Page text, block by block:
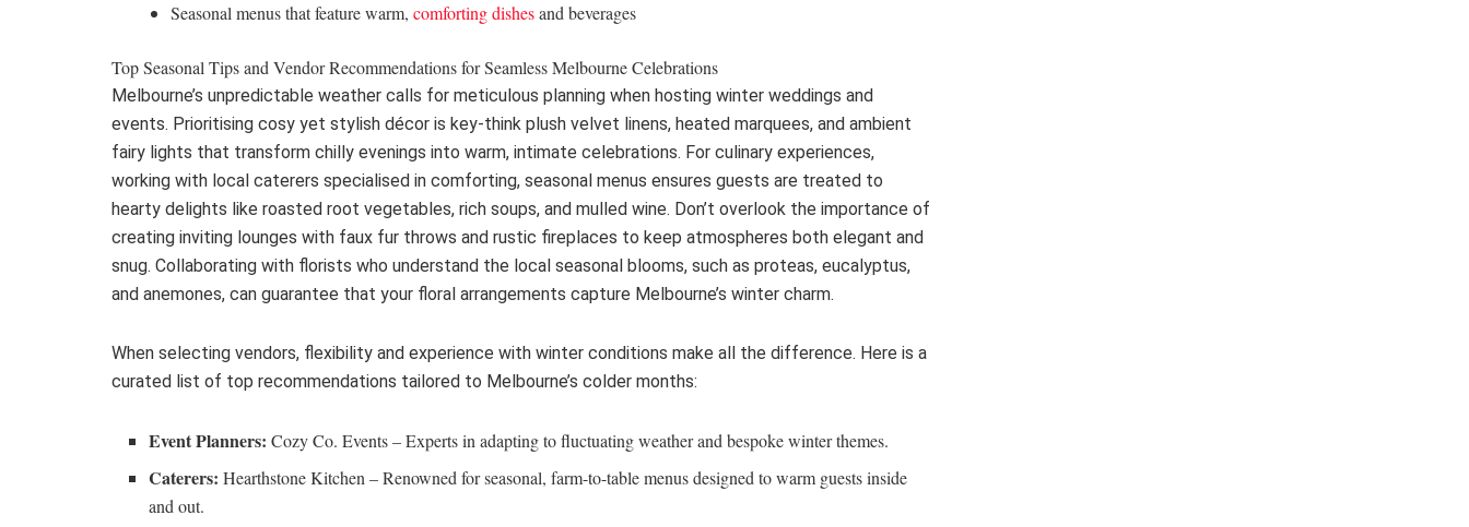
Seasonal menus that feature warm,comforting dishesand beverages
Top Seasonal Tips and Vendor Recommendations for Seamless Melbourne Celebrations
Melbourne’s unpredictable weather calls for meticulous planning when hosting winter weddings and
events. Prioritising cosy yet stylish décor is key-think plush velvet linens, heated marquees, and ambient
fairy lights that transform chilly evenings into warm, intimate celebrations. For culinary experiences,
working with local caterers specialised in comforting, seasonal menus ensures guests are treated to
hearty delights like roasted root vegetables, rich soups, and mulled wine. Don’t overlook the importance of
creating inviting lounges with faux fur throws and rustic fireplaces to keep atmospheres both elegant and
snug. Collaborating with florists who understand the local seasonal blooms, such as proteas, eucalyptus,
and anemones, can guarantee that your floral arrangements capture Melbourne’s winter charm.
When selecting vendors, flexibility and experience with winter conditions make all the difference. Here is a
curated list of top recommendations tailored to Melbourne’s colder months:
Event Planners: Cozy Co. Events – Experts in adapting to fluctuating weather and bespoke winter themes.
Caterers: Hearthstone Kitchen – Renowned for seasonal, farm-to-table menus designed to warm guests inside
and out.